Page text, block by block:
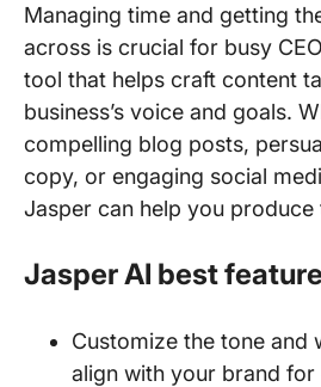
Managing time and getting
across is crucial for busy
tool that helps craft content
business’s voice and goals.
compelling blog posts,
copy, or engaging social
Jasper can help you produce
Jasper AI best
Customize the tone and
align with your brand for